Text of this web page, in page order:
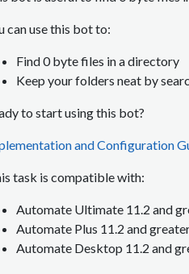
can use this bot to:
Find 0 byte files in a directory
Keep your folders neat by
to start using this bot?
and Configuration
task is compatible with:
Automate Ultimate 11.2 and
Automate Plus 11.2 and
Automate Desktop 11.2 and